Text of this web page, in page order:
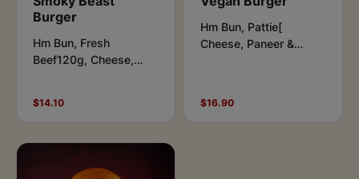
Burger
Hm Bun, Fresh
Beef120g, Cheese,
Relish Sauce.
$14.10
Hm Bun, Pattie[
Cheese, Paneer &
Sauce.
$16.90